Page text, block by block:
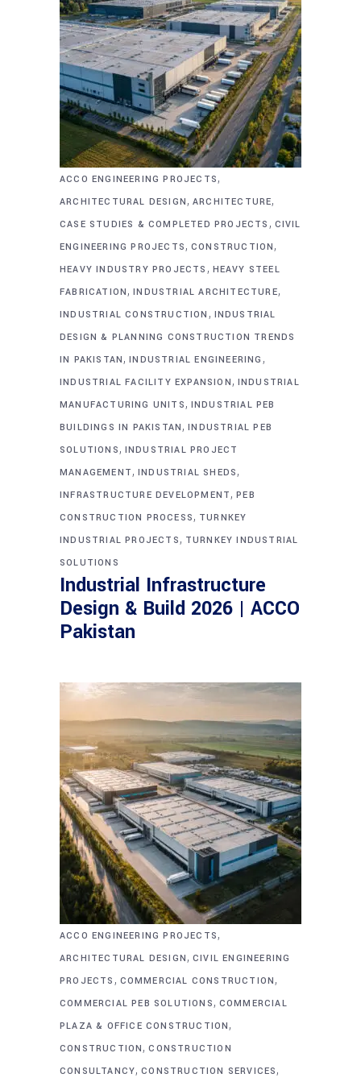
ACCO ENGINEERING PROJECTS,
ARCHITECTURAL DESIGN, ARCHITECTURE,
CASE STUDIES & COMPLETED PROJECTS , CIVIL
ENGINEERING PROJECTS, CONSTRUCTION,
HEAVY INDUSTRY PROJECTS , HEAVY STEEL
FABRICATION,INDUSTRIAL ARCHITECTURE,
INDUSTRIAL CONSTRUCTION , INDUSTRIAL
DESIGN & PLANNING CONSTRUCTION TRENDS
IN PAKISTAN,INDUSTRIAL ENGINEERING ,
INDUSTRIAL FACILITY EXPANSION, INDUSTRIAL
MANUFACTURING UNITS, INDUSTRIAL PEB
BUILDINGS IN PAKISTAN,INDUSTRIAL PEB
SOLUTIONS, INDUSTRIAL PROJECT
MANAGEMENT, INDUSTRIAL SHEDS,
INFRASTRUCTURE DEVELOPMENT,PEB
CONSTRUCTION PROCESS, TURNKEY
INDUSTRIAL PROJECTS, TURNKEY INDUSTRIAL
SOLUTIONS
Industrial Infrastructure
Design & Build 2026 | ACCO
Pakistan
ACCO ENGINEERING PROJECTS,
ARCHITECTURAL DESIGN, CIVIL ENGINEERING
PROJECTS , COMMERCIAL CONSTRUCTION,
COMMERCIAL PEB SOLUTIONS, COMMERCIAL
PLAZA & OFFICE CONSTRUCTION,
CONSTRUCTION,CONSTRUCTION
CONSULTANCY,CONSTRUCTION SERVICES,